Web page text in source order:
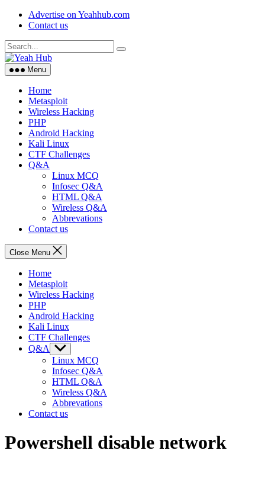
Skip
Advertise on Yeahhub.com
Contact us
Menu
Home
Metasploit
Wireless Hacking
PHP
Android Hacking
Kali Linux
CTF Challenges
Q&A
Linux MCQ
Infosec Q&A
HTML Q&A
Wireless Q&A
Abbrevations
Contact us
Close Menu
Home
Metasploit
Wireless Hacking
PHP
Android Hacking
Kali Linux
CTF Challenges
Q&A
Show
sub
menu
Linux MCQ
Infosec Q&A
HTML Q&A
Wireless Q&A
Abbrevations
Contact us
Powershell disable network